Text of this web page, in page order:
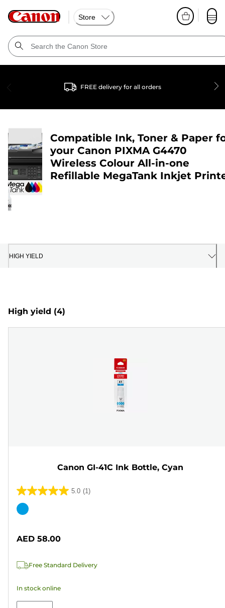
Store
FREE delivery for all orders
Compatible Ink, Toner & Paper
your Canon PIXMA G4470
Wireless Colour All-in-one
Refillable MegaTank Inkjet
HIGH YIELD
High yield (4)
Canon GI-41C Ink Bottle, Cyan
5.0 (1)
5.0
out
stars.
review
Color
AED 58.00
Free Standard Delivery
In stock online